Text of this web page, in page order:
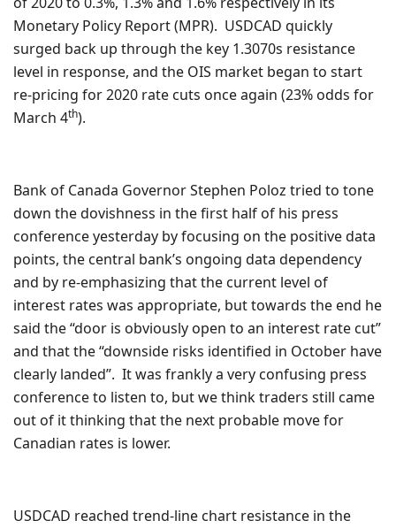
Monetary Policy Report (MPR). USDCAD quickly
surged back up through the key 1.3070s resistance
level in response, and the OIS market began to start
re-pricing for 2020 rate cuts once again (23% odds for
March 4th).
Bank of Canada Governor Stephen Poloz tried to tone
down the dovishness in the first half of his press
conference yesterday by focusing on the positive data
points, the central bank’s ongoing data dependency
and by re-emphasizing that the current level of
interest rates was appropriate, but towards the end he
said the “door is obviously open to an interest rate cut”
and that the “downside risks identified in October have
clearly landed”. It was frankly a very confusing press
conference to listen to, but we think traders still came
out of it thinking that the next probable move for
Canadian rates is lower.
USDCAD reached trend-line chart resistance in the